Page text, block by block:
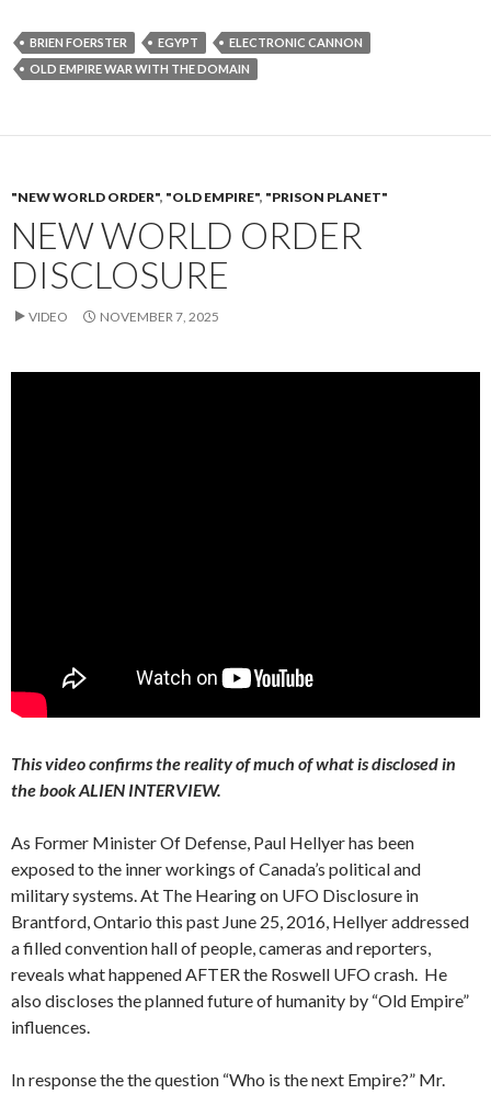
BRIEN FOERSTER EGYPT
ELECTRONIC CANNON
OLD EMPIRE WAR WITH THE DOMAIN
"NEW WORLD ORDER", "OLD EMPIRE", "PRISON PLANET"
NEW WORLD ORDER
DISCLOSURE
VIDEO NOVEMBER 7, 2025
This video confirms the reality of much of what is disclosed in
the book ALIEN INTERVIEW.
As Former Minister Of Defense, Paul Hellyer has been
exposed to the inner workings of Canada’s political and
military systems. At The Hearing on UFO Disclosure in
Brantford, Ontario this past June 25, 2016, Hellyer addressed
a filled convention hall of people, cameras and reporters,
reveals what happened AFTER the Roswell UFO crash. He
also discloses the planned future of humanity by “Old Empire”
influences.
In response the the question “Who is the next Empire?” Mr.